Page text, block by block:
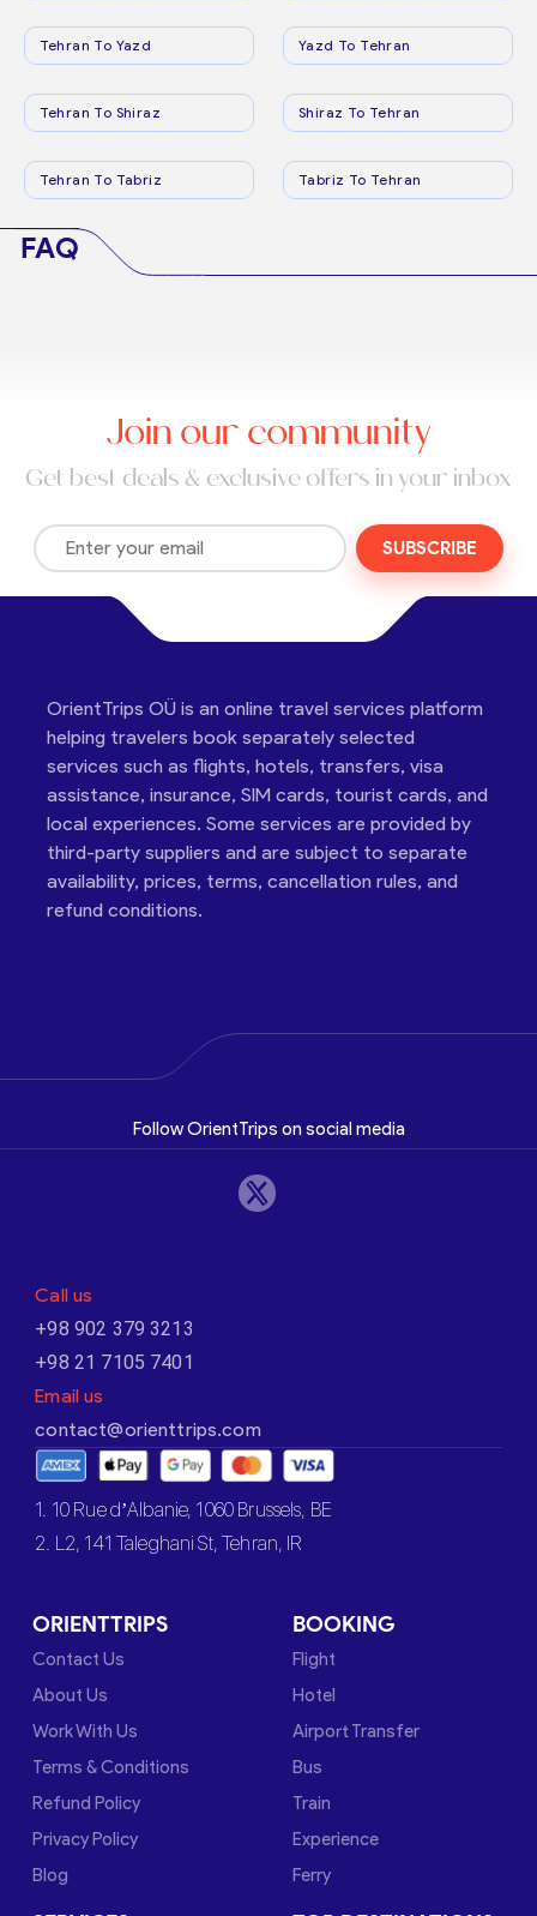
Tehran To Yazd Yazd To Tehran
Tehran To Shiraz Shiraz To Tehran
Tehran To Tabriz Tabriz To Tehran
FAQ
Join our community
Get best deals & exclusive offers in your inbox
SUBSCRIBE
OrientTrips OÜ is an online travel services platform
helping travelers book separately selected
services such as flights, hotels, transfers, visa
assistance, insurance, SIM cards, tourist cards, and
local experiences. Some services are provided by
third-party suppliers and are subject to separate
availability, prices, terms, cancellation rules, and
refund conditions.
Follow OrientTrips on social media
Call us
+98 902 379 3213
+98 21 7105 7401
Email us
contact@orienttrips.com
1. 10 Rue d’Albanie, 1060 Brussels, BE
2. L2, 141 Taleghani St, Tehran, IR
ORIENTTRIPS
Contact Us
About Us
Work With Us
Terms & Conditions
Refund Policy
Privacy Policy
Blog
BOOKING
Flight
Hotel
Airport Transfer
Bus
Train
Experience
Ferry